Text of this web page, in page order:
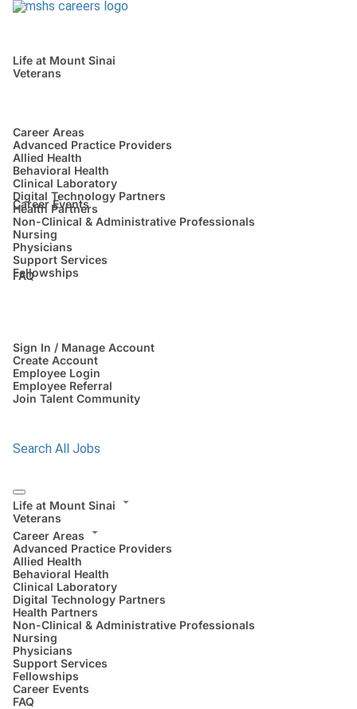
Life at Mount Sinai
Veterans
Career Areas
Advanced Practice Providers
Allied Health
Behavioral Health
Clinical Laboratory
Digital Technology Partners
Health Partners
Non-Clinical & Administrative Professionals
Nursing
Physicians
Support Services
Fellowships
Career Events
FAQ
Sign In / Manage Account
Create Account
Employee Login
Employee Referral
Join Talent Community
Search All Jobs
Life at Mount Sinai
Veterans
Career Areas
Advanced Practice Providers
Allied Health
Behavioral Health
Clinical Laboratory
Digital Technology Partners
Health Partners
Non-Clinical & Administrative Professionals
Nursing
Physicians
Support Services
Fellowships
Career Events
FAQ